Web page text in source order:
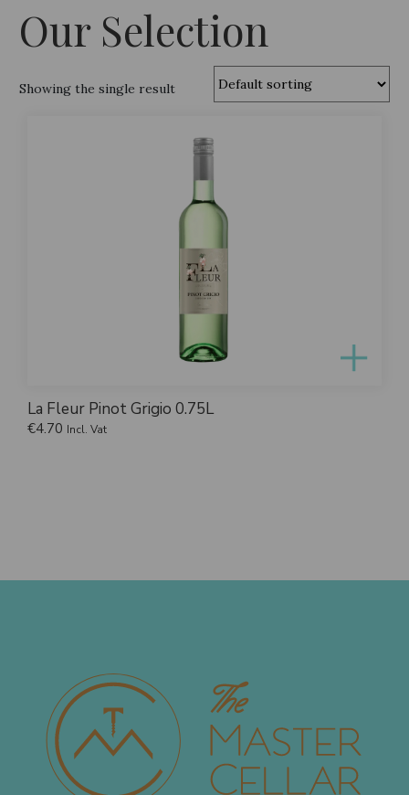
Our Selection
Showing the single result
La Fleur Pinot Grigio 0.75L
€4.70 Incl. Vat